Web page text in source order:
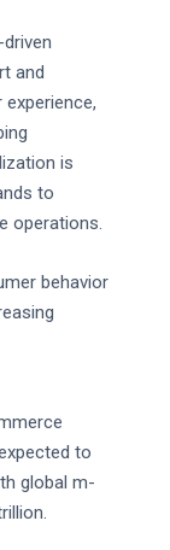
and
is
to
operations.
behavior
to
global m-